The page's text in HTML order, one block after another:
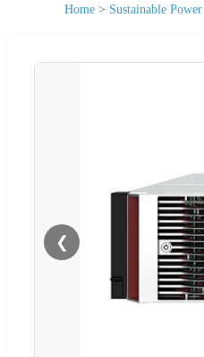
Home > Sustainable
❮